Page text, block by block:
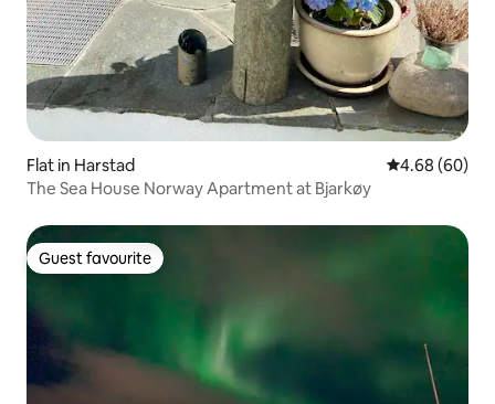
Flat in Harstad 4.68 out of 5
4.68 (60)
The Sea House Norway Apartment at Bjarkøy
Guest favourite
Guest favourite